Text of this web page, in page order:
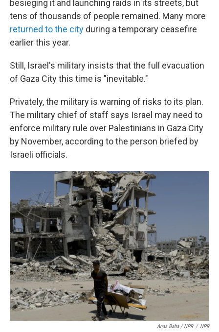
besieging it and launching raids in its streets, but
tens of thousands of people remained. Many more
returned to the city during a temporary ceasefire
earlier this year.
Still, Israel's military insists that the full evacuation
of Gaza City this time is "inevitable."
Privately, the military is warning of risks to its plan.
The military chief of staff says Israel may need to
enforce military rule over Palestinians in Gaza City
by November, according to the person briefed by
Israeli officials.
Anas Baba / NPR / NPR